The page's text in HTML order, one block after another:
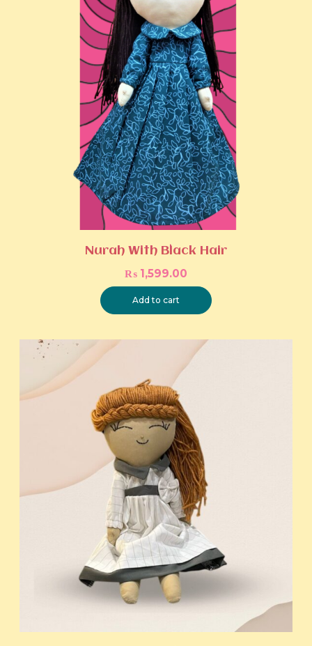
Nurah With Black Hair
₨ 1,599.00
Add to cart